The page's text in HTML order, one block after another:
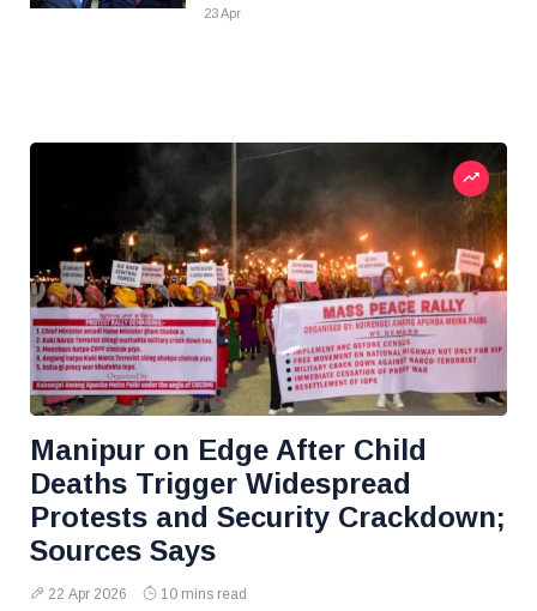
23 Apr
Manipur on Edge After Child
Deaths Trigger Widespread
Protests and Security Crackdown;
Sources Says
22 Apr 2026 10 mins read